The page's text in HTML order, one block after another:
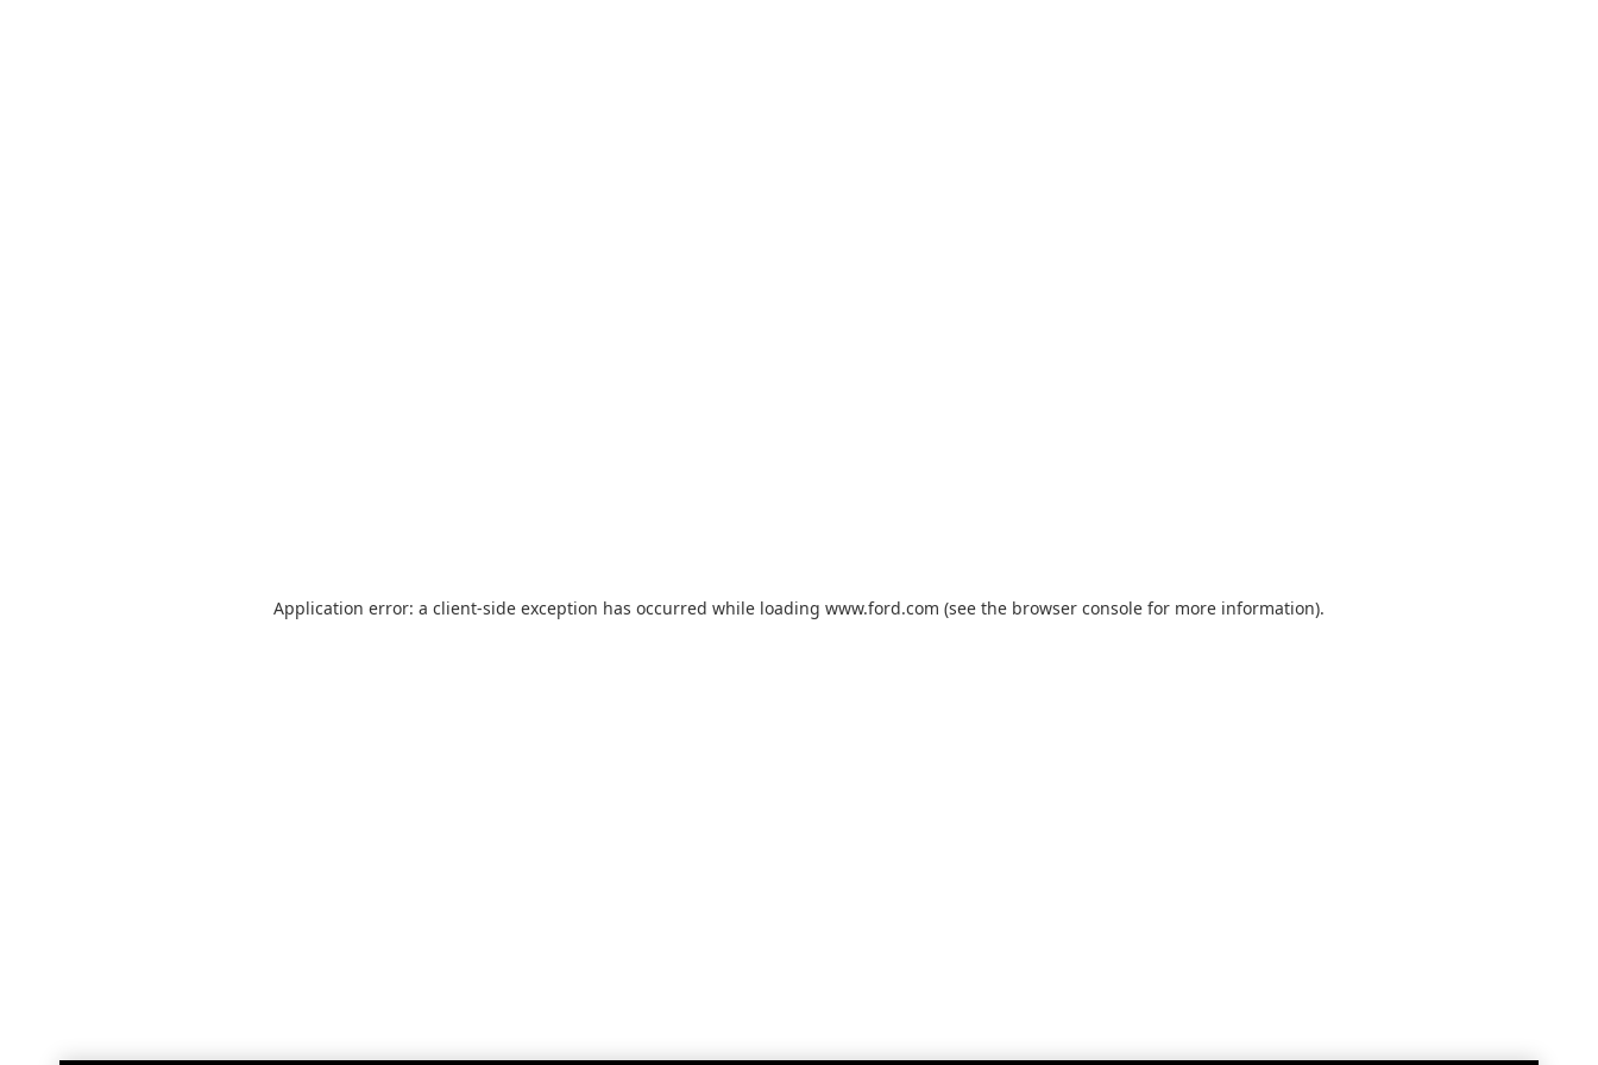
Application error: a client-side exception has occurred while loading www.ford.com (see the browser console for more information).